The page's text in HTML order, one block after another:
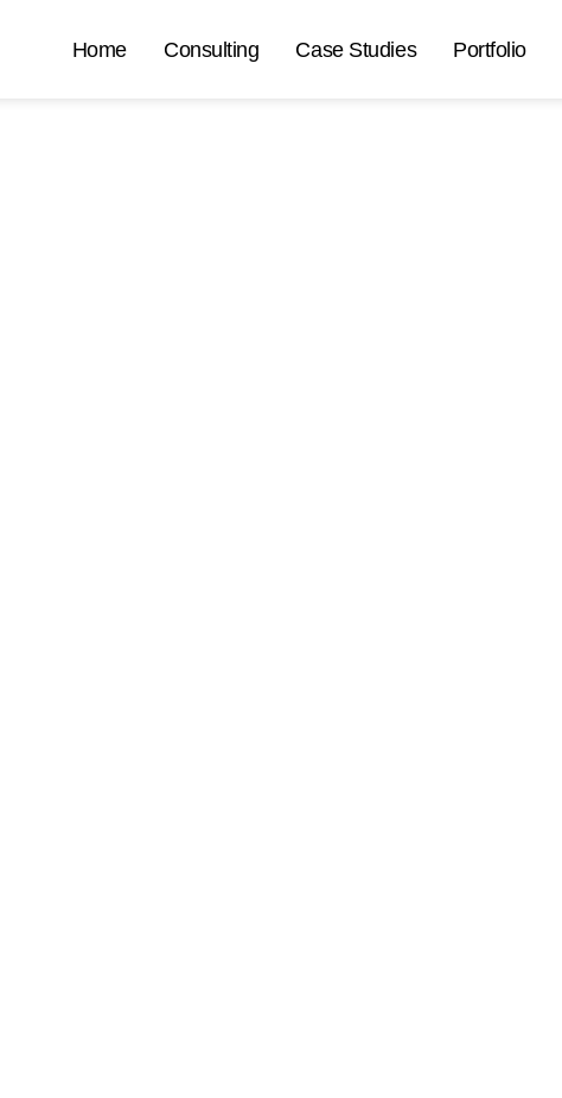
Home Consulting Case Studies Portfolio